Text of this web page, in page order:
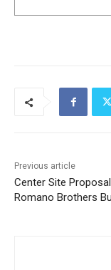
Previous article
Center Site
Romano Brothers